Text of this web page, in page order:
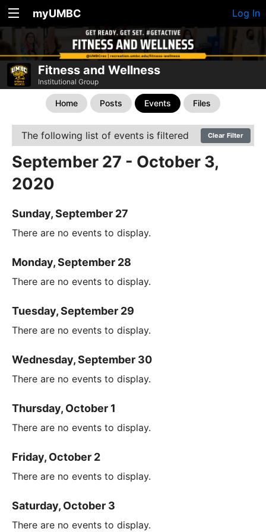
myUMBC Log In
Fitness and Wellness
Institutional Group
Home Posts Events Files
The following list of events is filtered Clear Filter
September 27 - October 3,
2020
Sunday, September 27
There are no events to display.
Monday, September 28
There are no events to display.
Tuesday, September 29
There are no events to display.
Wednesday, September 30
There are no events to display.
Thursday, October 1
There are no events to display.
Friday, October 2
There are no events to display.
Saturday, October 3
There are no events to display.